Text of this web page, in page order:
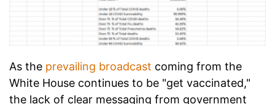
As the prevailing broadcast coming from the
White House continues to be "get vaccinated,"
the lack of clear messaging from government